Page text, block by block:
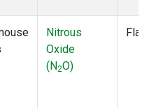
Nitrous
Oxide
(N2O)